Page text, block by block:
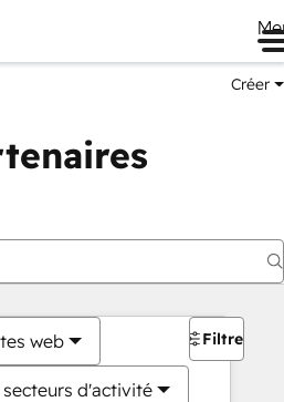
Créer
web
d'activité
Filtres